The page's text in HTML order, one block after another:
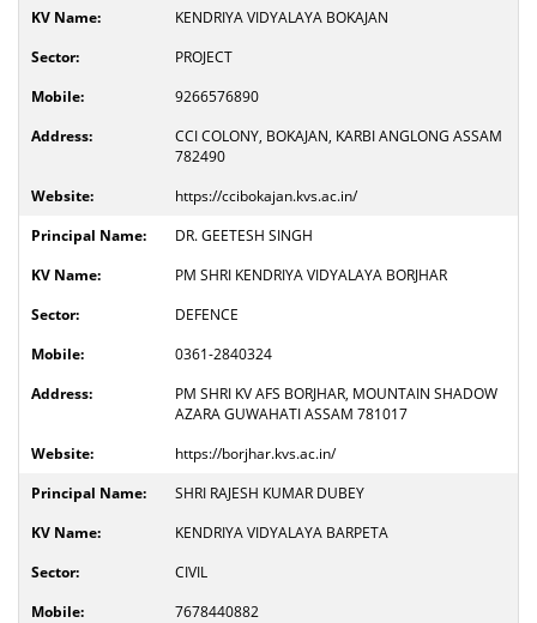
KENDRIYA VIDYALAYA BOKAJAN
PROJECT
9266576890
CCI COLONY, BOKAJAN, KARBI ANGLONG ASSAM
782490
https://ccibokajan.kvs.ac.in/
DR. GEETESH SINGH
PM SHRI KENDRIYA VIDYALAYA BORJHAR
DEFENCE
0361-2840324
PM SHRI KV AFS BORJHAR, MOUNTAIN SHADOW
AZARA GUWAHATI ASSAM 781017
https://borjhar.kvs.ac.in/
SHRI RAJESH KUMAR DUBEY
KENDRIYA VIDYALAYA BARPETA
CIVIL
7678440882